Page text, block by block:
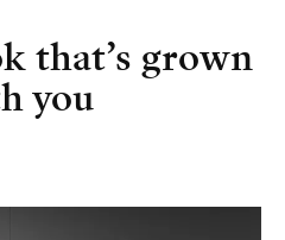
that’s grown
you